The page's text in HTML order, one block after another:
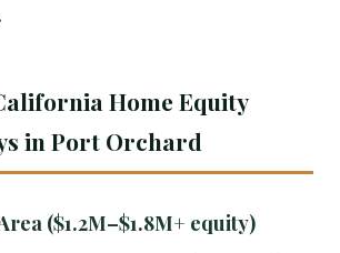
Home Equity
in Port Orchard
($1.2M–$1.8M+ equity)